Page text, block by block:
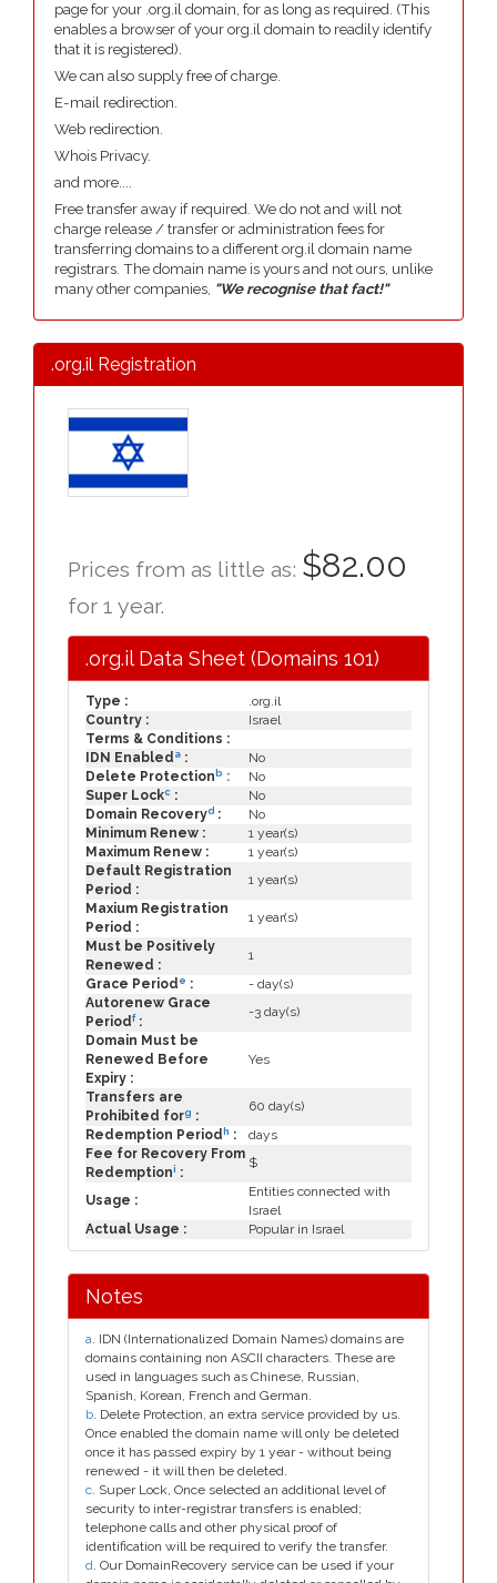
page for your .org.il domain, for as long as required. (This
enables a browser of your org.il domain to readily identify
that it is registered).
We can also supply free of charge.
E-mail redirection.
Web redirection.
Whois Privacy.
and more....
Free transfer away if required. We do not and will not
charge release / transfer or administration fees for
transferring domains to a different org.il domain name
registrars. The domain name is yours and not ours, unlike
many other companies, "We recognise that fact!"
.org.il Registration
Prices from as little as: $82.00
for 1 year.
.org.il Data Sheet (Domains 101)
Type :
.org.il
Country :
Israel
Terms & Conditions :
IDN Enabled a :
No
Delete Protection b :
No
Super Lockc :
No
Domain Recoveryd :
No
Minimum Renew :
1 year(s)
Maximum Renew :
1 year(s)
Default Registration
Period :
1 year(s)
Maxium Registration
Period :
1 year(s)
Must be Positively
Renewed :
1
Grace Period e :
- day(s)
Autorenew Grace
Periodf:
-3 day(s)
Domain Must be
Renewed Before
Expiry :
Yes
Transfers are
Prohibited forg :
60 day(s)
Redemption Period h :
days
Fee for Recovery From
Redemptioni :
$
Usage :
Entities connected with
Israel
Actual Usage :
Popular in Israel
Notes
a. IDN (Internationalized Domain Names) domains are
domains containing non ASCII characters. These are
used in languages such as Chinese, Russian,
Spanish, Korean, French and German.
b. Delete Protection, an extra service provided by us.
Once enabled the domain name will only be deleted
once it has passed expiry by 1 year - without being
renewed - it will then be deleted.
c. Super Lock, Once selected an additional level of
security to inter-registrar transfers is enabled;
telephone calls and other physical proof of
identification will be required to verify the transfer.
d. Our DomainRecovery service can be used if your